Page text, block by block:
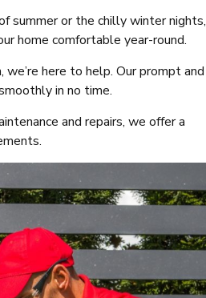
summer or the chilly winter nights,
home comfortable year-round.
here to help. Our prompt and
in no time.
and repairs, we offer a